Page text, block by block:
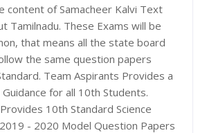
content of Samacheer Kalvi Text
Tamilnadu. These Exams will be
that means all the state board
the same question papers
Team Aspirants Provides a
for all 10th Students.
10th Standard Science
- 2020 Model Question Papers